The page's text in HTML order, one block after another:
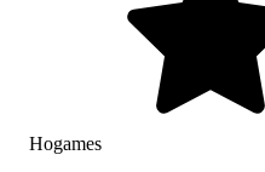
Hogames